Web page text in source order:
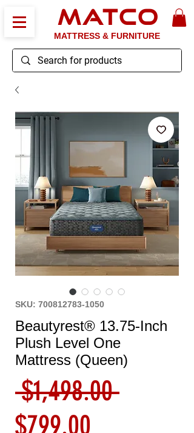
MATCO
MATTRESS & FURNITURE
SKU: 700812783-1050
Beautyrest® 13.75-Inch
Plush Level One
Mattress (Queen)
$1,498.00 Regular
$799.00